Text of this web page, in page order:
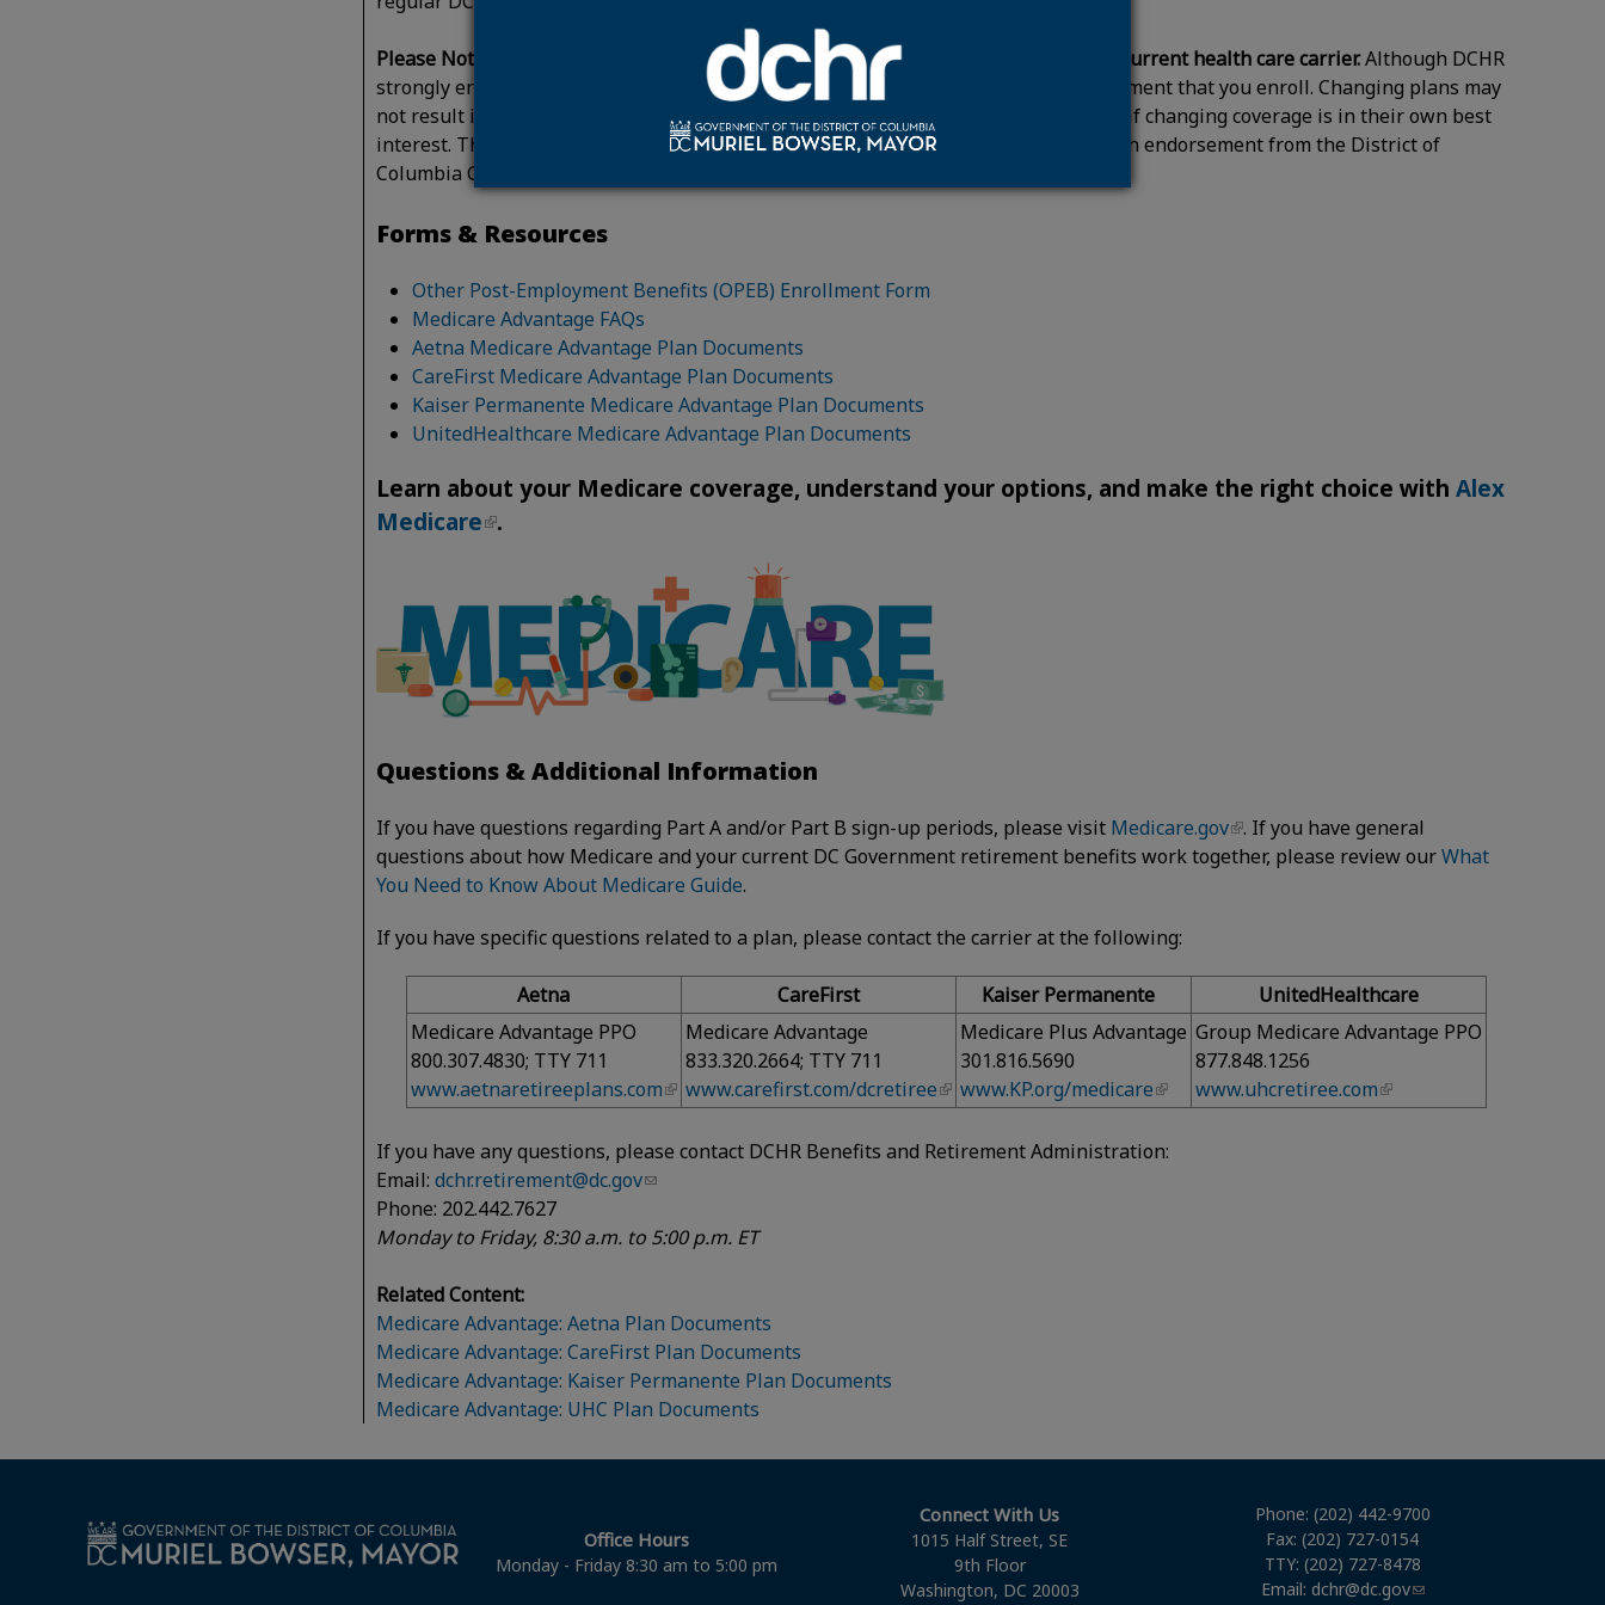
Please Note: You are not required to enroll in the Medicare Advantage plan of your current health care carrier.Although DCHR
strongly encourages you to enroll in a Medicare Advantage plan, there is no requirement that you enroll. Changing plans may
not result in a cost savings. Retirees should do all applicable research to determine if changing coverage is in their own best
interest. This information is intended as a notification to eligible retirees, it is not an endorsement from the District of
Columbia Government.
Forms & Resources
Other Post-Employment Benefits (OPEB) Enrollment Form
Medicare Advantage FAQs
Aetna Medicare Advantage Plan Documents
CareFirst Medicare Advantage Plan Documents
Kaiser Permanente Medicare Advantage Plan Documents
UnitedHealthcare Medicare Advantage Plan Documents
Learn about your Medicare coverage, understand your options, and make the right choice withAlex
Medicare .
Questions & Additional Information
If you have questions regarding Part A and/or Part B sign-up periods, please visit Medicare.gov . If you have general
questions about how Medicare and your current DC Government retirement benefits work together, please review ourWhat
You Need to Know About Medicare Guide.
If you have specific questions related to a plan, please contact the carrier at the following:
Aetna CareFirst Kaiser Permanente
UnitedHealthcare
Medicare Advantage PPO
800.307.4830; TTY 711
www.aetnaretireeplans.com
Medicare Advantage
833.320.2664; TTY 711
www.carefirst.com/dcretiree
Medicare Plus Advantage
301.816.5690
www.KP.org/medicare
Group Medicare Advantage PPO
877.848.1256
www.uhcretiree.com
If you have any questions, please contact DCHR Benefits and Retirement Administration:
Email:dchr.retirement@dc.gov
Phone: 202.442.7627
Monday to Friday, 8:30 a.m. to 5:00 p.m. ET
Related Content:
Medicare Advantage: Aetna Plan Documents
Medicare Advantage: CareFirst Plan Documents
Medicare Advantage: Kaiser Permanente Plan Documents
Medicare Advantage: UHC Plan Documents
Office Hours
Monday - Friday 8:30 am to 5:00 pm
Connect With Us
1015 Half Street, SE
9th Floor
Washington, DC 20003
Phone: (202) 442-9700
Fax: (202) 727-0154
TTY: (202) 727-8478
Email: dchr@dc.gov